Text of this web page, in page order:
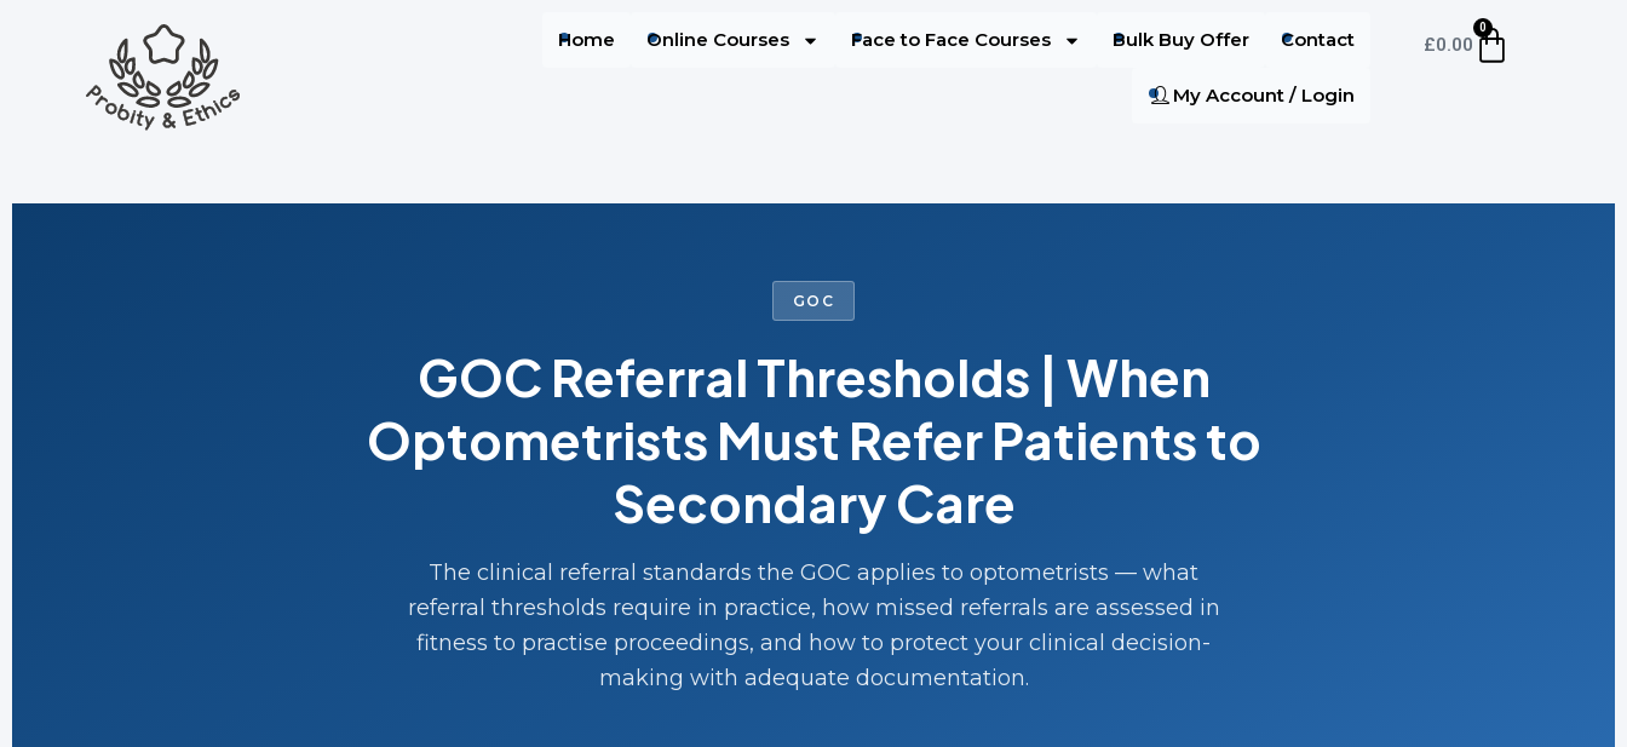
Home Online Courses Face to Face Courses Bulk Buy Offer Contact
My Account / Login
£0.00
0
GOC
GOC Referral Thresholds | When
Optometrists Must Refer Patients to
Secondary Care
The clinical referral standards the GOC applies to optometrists — what
referral thresholds require in practice, how missed referrals are assessed in
fitness to practise proceedings, and how to protect your clinical decision-
making with adequate documentation.